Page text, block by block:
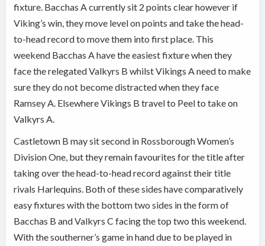
fixture. Bacchas A currently sit 2 points clear however if
Viking’s win, they move level on points and take the head-
to-head record to move them into first place. This
weekend Bacchas A have the easiest fixture when they
face the relegated Valkyrs B whilst Vikings A need to make
sure they do not become distracted when they face
Ramsey A. Elsewhere Vikings B travel to Peel to take on
Valkyrs A.
Castletown B may sit second in Rossborough Women’s
Division One, but they remain favourites for the title after
taking over the head-to-head record against their title
rivals Harlequins. Both of these sides have comparatively
easy fixtures with the bottom two sides in the form of
Bacchas B and Valkyrs C facing the top two this weekend.
With the southerner’s game in hand due to be played in